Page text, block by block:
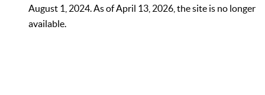
August 1, 2024. As of April 13, 2026, the site is no longer
available.